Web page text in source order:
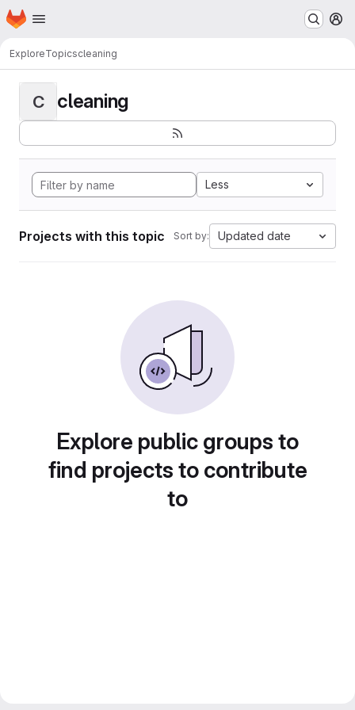
Skip to main content
Homepage
ExploreTopicscleaning
C cleaning
Less
Projects with this topic Sort by: Updated date
Explore public groups to
find projects to contribute
to